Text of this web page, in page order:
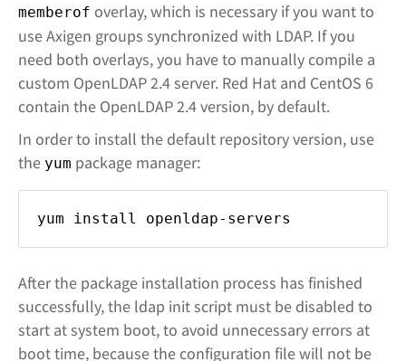
memberof overlay, which is necessary if you want to
use Axigen groups synchronized with LDAP. If you
need both overlays, you have to manually compile a
custom OpenLDAP 2.4 server. Red Hat and CentOS 6
contain the OpenLDAP 2.4 version, by default.
In order to install the default repository version, use
the yum package manager:
yum install openldap-servers
After the package installation process has finished
successfully, the ldap init script must be disabled to
start at system boot, to avoid unnecessary errors at
boot time, because the configuration file will not be